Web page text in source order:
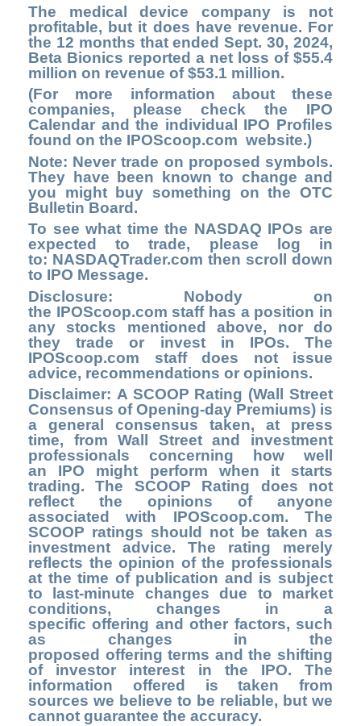
The medical device company is not
profitable, but it does have revenue. For
the 12 months that ended Sept. 30, 2024,
Beta Bionics reported a net loss of $55.4
million on revenue of $53.1 million.
(For more information about these
companies, please check the IPO
Calendar and the individual IPO Profiles
found on the IPOScoop.com website.)
Note: Never trade on proposed symbols.
They have been known to change and
you might buy something on the OTC
Bulletin Board.
To see what time the NASDAQ IPOs are
expected to trade, please log in
to: NASDAQTrader.com then scroll down
to IPO Message.
Disclosure: Nobody on
the IPOScoop.com staff has a position in
any stocks mentioned above, nor do
they trade or invest in IPOs. The
IPOScoop.com staff does not issue
advice, recommendations or opinions.
Disclaimer: A SCOOP Rating (Wall Street
Consensus of Opening-day Premiums) is
a general consensus taken, at press
time, from Wall Street and investment
professionals concerning how well
an IPO might perform when it starts
trading. The SCOOP Rating does not
reflect the opinions of anyone
associated with IPOScoop.com. The
SCOOP ratings should not be taken as
investment advice. The rating merely
reflects the opinion of the professionals
at the time of publication and is subject
to last-minute changes due to market
conditions, changes in a
specific offering and other factors, such
as changes in the
proposed offering terms and the shifting
of investor interest in the IPO. The
information offered is taken from
sources we believe to be reliable, but we
cannot guarantee the accuracy.